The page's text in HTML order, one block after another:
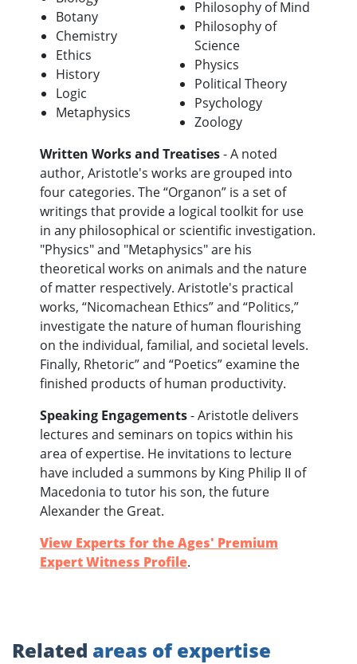
Botany
Chemistry
Ethics
History
Logic
Metaphysics
Philosophy of Mind
Philosophy of
Science
Physics
Political Theory
Psychology
Zoology
Written Works and Treatises- A noted
author, Aristotle's works are grouped into
four categories. The “Organon” is a set of
writings that provide a logical toolkit for use
in any philosophical or scientific investigation.
"Physics" and "Metaphysics" are his
theoretical works on animals and the nature
of matter respectively. Aristotle's practical
works, “Nicomachean Ethics” and “Politics,”
investigate the nature of human flourishing
on the individual, familial, and societal levels.
Finally, Rhetoric” and “Poetics” examine the
finished products of human productivity.
Speaking Engagements- Aristotle delivers
lectures and seminars on topics within his
area of expertise. He invitations to lecture
have included a summons by King Philip II of
Macedonia to tutor his son, the future
Alexander the Great.
View Experts for the Ages' Premium
Expert Witness Profile.
Related areas of expertise